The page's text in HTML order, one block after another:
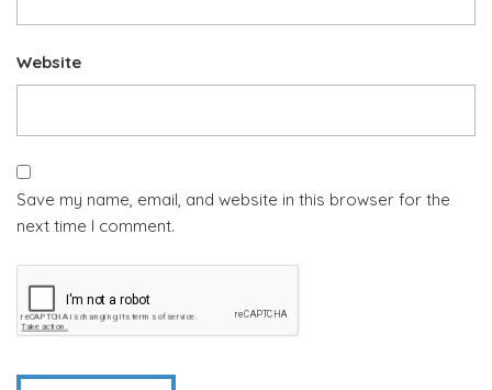
Website
Save my name, email, and website in this browser for the
next time I comment.